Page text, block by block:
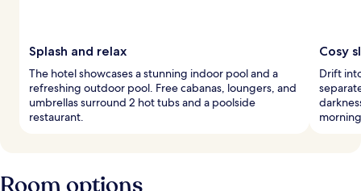
Splash and relax
The hotel showcases a stunning indoor pool and a
refreshing outdoor pool. Free cabanas, loungers, and
umbrellas surround 2 hot tubs and a poolside
restaurant.
Cosy
Drift